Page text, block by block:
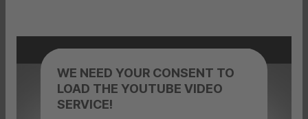
WE NEED YOUR CONSENT TO
LOAD THE YOUTUBE VIDEO
SERVICE!